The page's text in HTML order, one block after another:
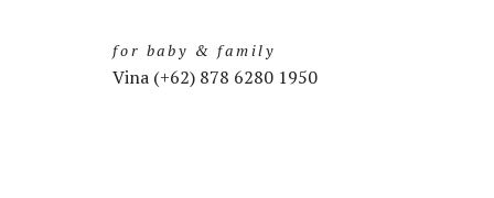
for baby & family
Vina (+62) 878 6280 1950